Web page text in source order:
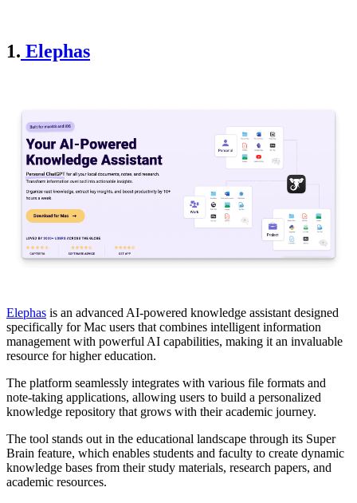
1. Elephas
Elephas is an advanced AI-powered knowledge assistant designed
specifically for Mac users that combines intelligent information
management with powerful AI capabilities, making it an invaluable
resource for higher education.
The platform seamlessly integrates with various file formats and
note-taking applications, allowing users to build a personalized
knowledge repository that grows with their academic journey.
The tool stands out in the educational landscape through its Super
Brain feature, which enables students and faculty to create dynamic
knowledge bases from their study materials, research papers, and
academic resources.